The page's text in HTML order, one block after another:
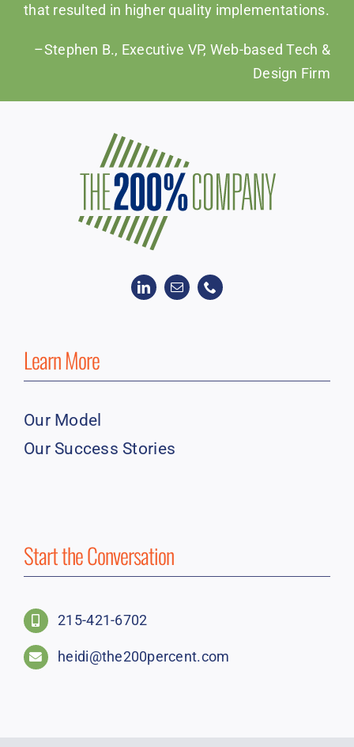
that resulted in higher quality implementations.
–Stephen B., Executive VP, Web-based Tech &
Design Firm
Learn More
Our Model
Our Success Stories
Start the Conversation
215-421-6702
heidi@the200percent.com